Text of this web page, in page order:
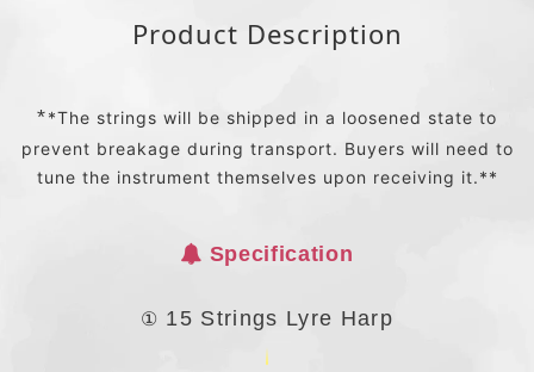
Product Description
**The strings will be shipped in a loosened state to
prevent breakage during transport. Buyers will need to
tune the instrument themselves upon receiving it.**
Specification
① 15 Strings Lyre Harp